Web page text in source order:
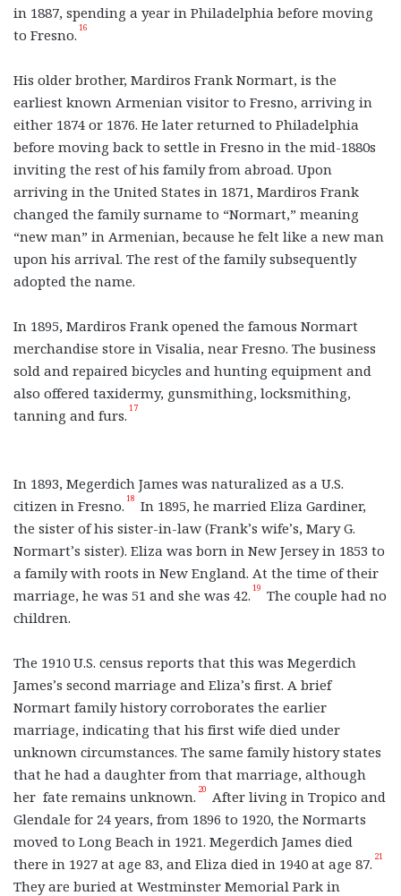
in 1887, spending a year in Philadelphia before moving
to Fresno. 16
His older brother, Mardiros Frank Normart, is the
earliest known Armenian visitor to Fresno, arriving in
either 1874 or 1876. He later returned to Philadelphia
before moving back to settle in Fresno in the mid-1880s
inviting the rest of his family from abroad. Upon
arriving in the United States in 1871, Mardiros Frank
changed the family surname to “Normart,” meaning
“new man” in Armenian, because he felt like a new man
upon his arrival. The rest of the family subsequently
adopted the name.
In 1895, Mardiros Frank opened the famous Normart
merchandise store in Visalia, near Fresno. The business
sold and repaired bicycles and hunting equipment and
also offered taxidermy, gunsmithing, locksmithing,
tanning and furs. 17
In 1893, Megerdich James was naturalized as a U.S.
citizen in Fresno. 18
In 1895, he married Eliza Gardiner,
the sister of his sister-in-law (Frank’s wife’s, Mary G.
Normart’s sister). Eliza was born in New Jersey in 1853 to
a family with roots in New England. At the time of their
marriage, he was 51 and she was 42. 19
The couple had no
children.
The 1910 U.S. census reports that this was Megerdich
James’s second marriage and Eliza’s first. A brief
Normart family history corroborates the earlier
marriage, indicating that his first wife died under
unknown circumstances. The same family history states
that he had a daughter from that marriage, although
her fate remains unknown. 20
After living in Tropico and
Glendale for 24 years, from 1896 to 1920, the Normarts
moved to Long Beach in 1921. Megerdich James died
there in 1927 at age 83, and Eliza died in 1940 at age 87. 21
They are buried at Westminster Memorial Park in